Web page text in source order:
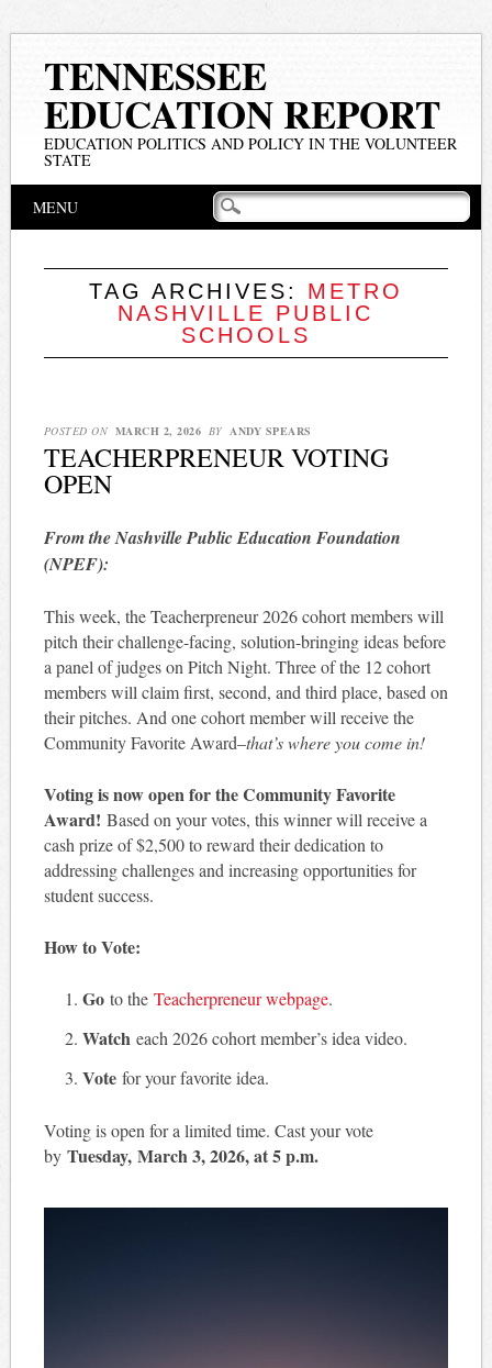
TENNESSEE
EDUCATION REPORT
EDUCATION POLITICS AND POLICY IN THE VOLUNTEER
STATE
Main menu
MENU
TAG ARCHIVES: METRO
NASHVILLE PUBLIC
SCHOOLS
POSTED ON MARCH 2, 2026 BY ANDY SPEARS
TEACHERPRENEUR VOTING
OPEN
From the Nashville Public Education Foundation
(NPEF):
This week, the Teacherpreneur 2026 cohort members will
pitch their challenge-facing, solution-bringing ideas before
a panel of judges on Pitch Night. Three of the 12 cohort
members will claim first, second, and third place, based on
their pitches. And one cohort member will receive the
Community Favorite Award–that’s where you come in!
Voting is now open for the Community Favorite
Award! Based on your votes, this winner will receive a
cash prize of $2,500 to reward their dedication to
addressing challenges and increasing opportunities for
student success.
How to Vote:
Go to theTeacherpreneur webpage.
Watch each 2026 cohort member’s idea video.
Vote for your favorite idea.
Voting is open for a limited time. Cast your vote
by Tuesday, March 3, 2026, at 5 p.m.